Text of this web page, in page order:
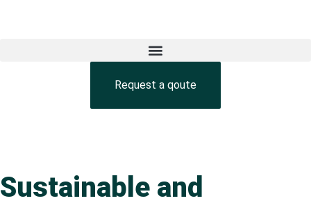
Request a qoute
Sustainable and